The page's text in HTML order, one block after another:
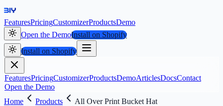
FeaturesPricingCustomizerProductsDemo
Open the DemoInstall on Shopify
Install on Shopify
FeaturesPricingCustomizerProductsDemoArticlesDocsContact
Open the Demo
Home
Products All Over Print Bucket Hat